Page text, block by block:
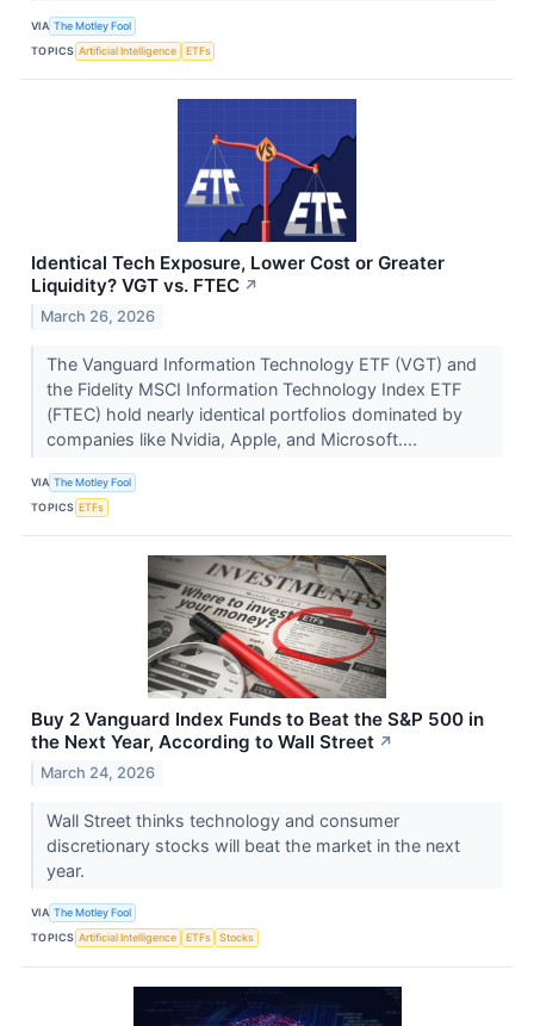
VIA The Motley Fool
TOPICS Artificial Intelligence ETFs
Identical Tech Exposure, Lower Cost or Greater
Liquidity? VGT vs. FTEC ↗
March 26, 2026
The Vanguard Information Technology ETF (VGT) and
the Fidelity MSCI Information Technology Index ETF
(FTEC) hold nearly identical portfolios dominated by
companies like Nvidia, Apple, and Microsoft....
VIA The Motley Fool
TOPICS ETFs
Buy 2 Vanguard Index Funds to Beat the S&P 500 in
the Next Year, According to Wall Street ↗
March 24, 2026
Wall Street thinks technology and consumer
discretionary stocks will beat the market in the next
year.
VIA The Motley Fool
TOPICS Artificial Intelligence ETFs Stocks